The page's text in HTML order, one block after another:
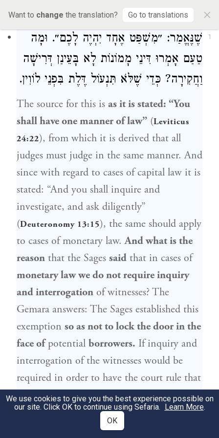
Want to change the translation? Go to translations ×
1
שֶׁנֶּאֱמַר: ״מִשְׁפַּט אֶחָד יִהְיֶה לָכֶם״. וּמָה
טַעַם אָמְרוּ דִּינֵי מָמוֹנוֹת לָא בָּעֵינַן דְּרִישָׁה
וַחֲקִירָה? כְּדֵי שֶׁלֹּא תִּנְעוֹל דֶּלֶת בִּפְנֵי לוֹוִין.
The source for this is as it is stated: “You
shall have one manner of law” (Leviticus
24:22), from which it is derived that all
judges must judge in the same manner. And
since with regard to cases of capital law it is
stated: “And you shall inquire and
investigate, and ask diligently”
(Deuteronomy 13:15), the same should apply
to cases of monetary law.And what is the
reason that the Sages said that in cases of
monetary law we do not require inquiry
and interrogation of witnesses? The
Gemara answers: The Sages established this
exemption so as not to lock the door in the
face ofpotential borrowers. If inquiry and
interrogation of the witnesses would be
required in order to have the court rule that
the lender can collect payment of a loan,
lenders would be deterred by the difficulty
of proving the matter and might cease to
We use cookies to give you the best experience possible on
our site. Click OK to continue using Sefaria. Learn More.
OK